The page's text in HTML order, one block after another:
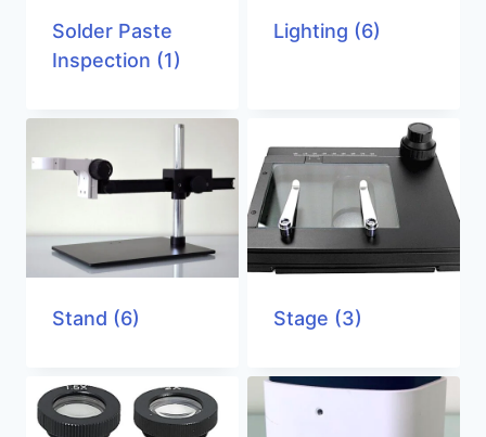
Solder Paste
Inspection (1)
Lighting (6)
Stand (6) Stage (3)